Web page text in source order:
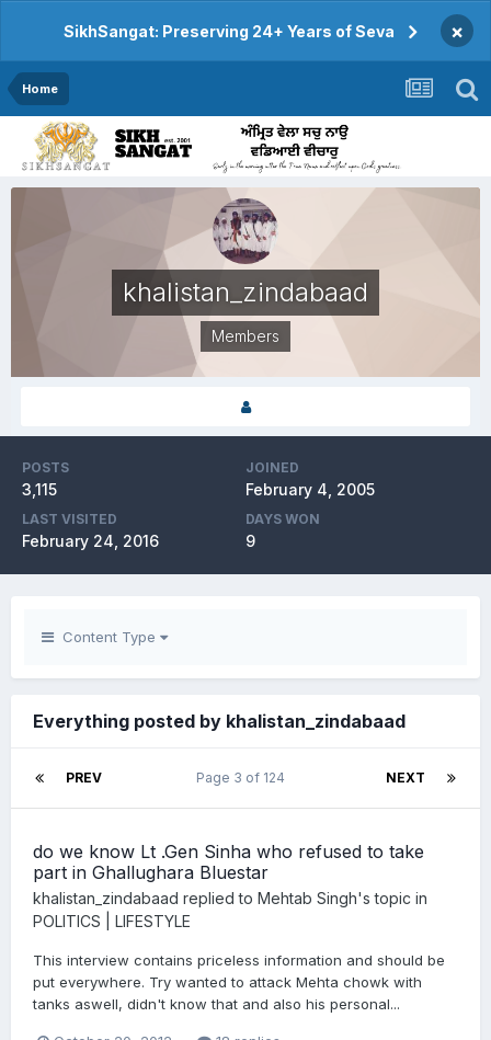
SikhSangat: Preserving 24+ Years of Seva ×
Home
khalistan_zindabaad
Members
POSTS
3,115
JOINED
February 4, 2005
LAST VISITED
February 24, 2016
DAYS WON
9
Content Type
Everything posted by khalistan_zindabaad
PREV NEXT
Page 3 of 124
do we know Lt .Gen Sinha who refused to take
part in Ghallughara Bluestar
khalistan_zindabaad replied to Mehtab Singh's topic in
POLITICS | LIFESTYLE
This interview contains priceless information and should be
put everywhere. Try wanted to attack Mehta chowk with
tanks aswell, didn't know that and also his personal...